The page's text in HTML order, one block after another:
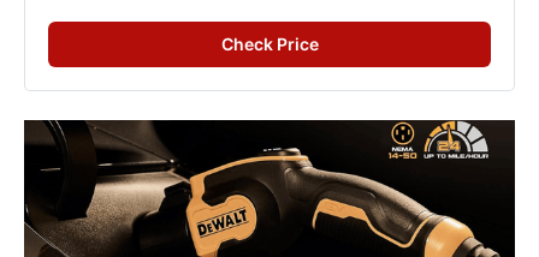
Check Price